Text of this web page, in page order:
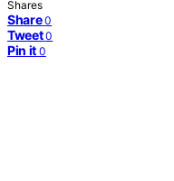
Shares
Share 0
Tweet 0
Pin it 0